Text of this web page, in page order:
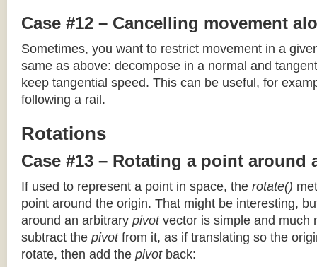
Case #12 – Cancelling movement
Sometimes, you want to restrict movement in a
same as above: decompose in a normal and
keep tangential speed. This can be useful, for
following a rail.
Rotations
Case #13 – Rotating a point around
If used to represent a point in space, the rotate()
point around the origin. That might be interesting,
around an arbitrary pivotvector is simple and much
subtract the pivotfrom it, as if translating so the
rotate, then add the pivotback: